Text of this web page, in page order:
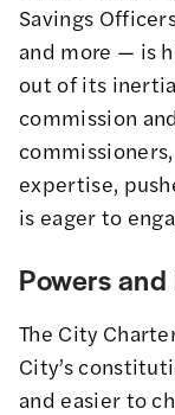
Savings
and more — is
out of its
commission
expertise,
is eager to
Powers
The City
City’s
and easier to